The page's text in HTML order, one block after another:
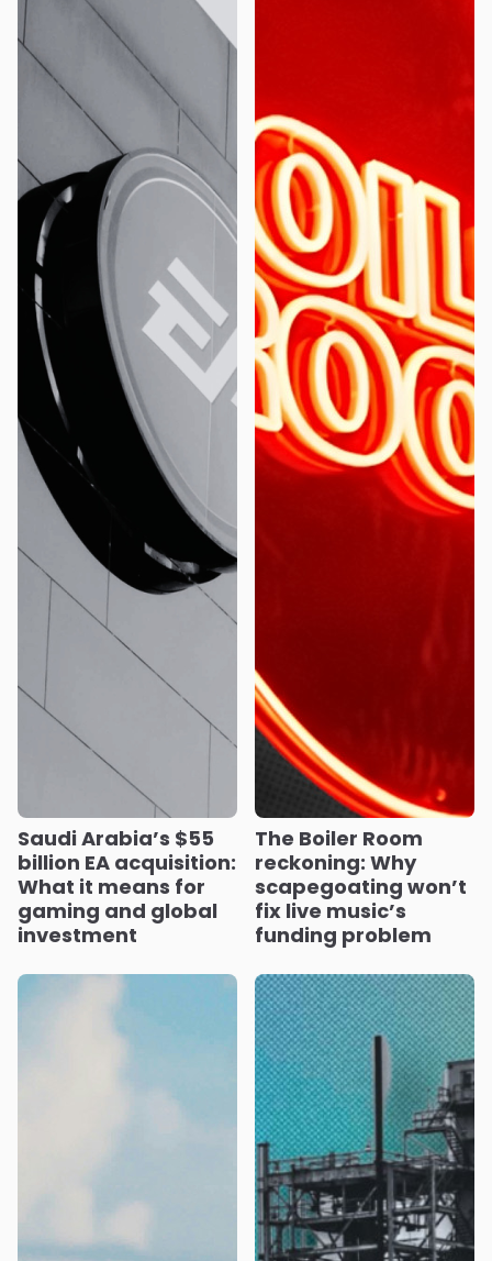
Saudi Arabia’s $55
billion EA acquisition:
What it means for
gaming and global
investment
The Boiler Room
reckoning: Why
scapegoating won’t
fix live music’s
funding problem